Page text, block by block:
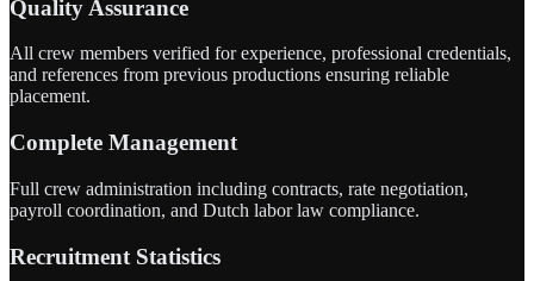
Quality Assurance
All crew members verified for experience, professional credentials,
and references from previous productions ensuring reliable
placement.
Complete Management
Full crew administration including contracts, rate negotiation,
payroll coordination, and Dutch labor law compliance.
Recruitment Statistics